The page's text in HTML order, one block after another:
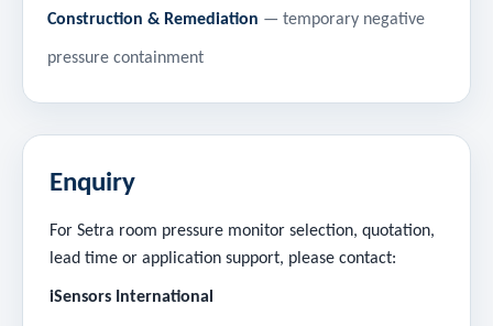
Construction & Remediation — temporary negative
pressure containment
Enquiry
For Setra room pressure monitor selection, quotation,
lead time or application support, please contact:
iSensors International